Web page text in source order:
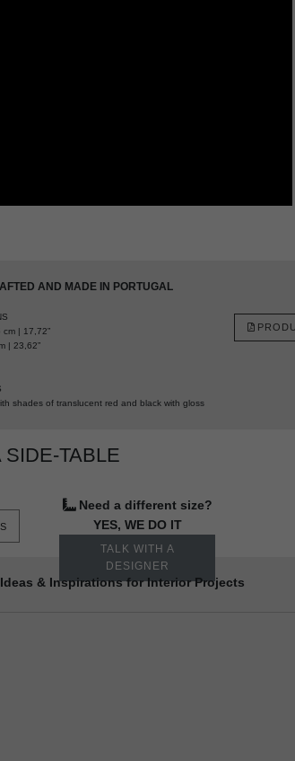
AND MADE IN PORTUGAL
cm | 17,72”
| 23,62”
shades of translucent red and black with gloss
TABLE
Need a different size?
YES, WE DO IT
TALK WITH A
DESIGNER
& Inspirations for Interior Projects